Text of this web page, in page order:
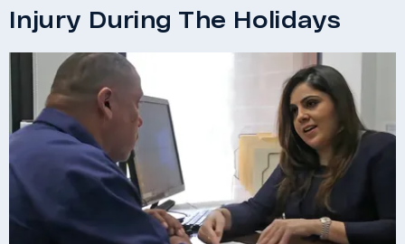
Injury During The Holidays